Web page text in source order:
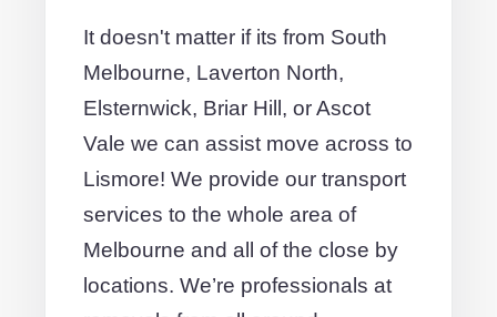
It doesn't matter if its from South
Melbourne, Laverton North,
Elsternwick, Briar Hill, or Ascot
Vale we can assist move across to
Lismore! We provide our transport
services to the whole area of
Melbourne and all of the close by
locations. We’re professionals at